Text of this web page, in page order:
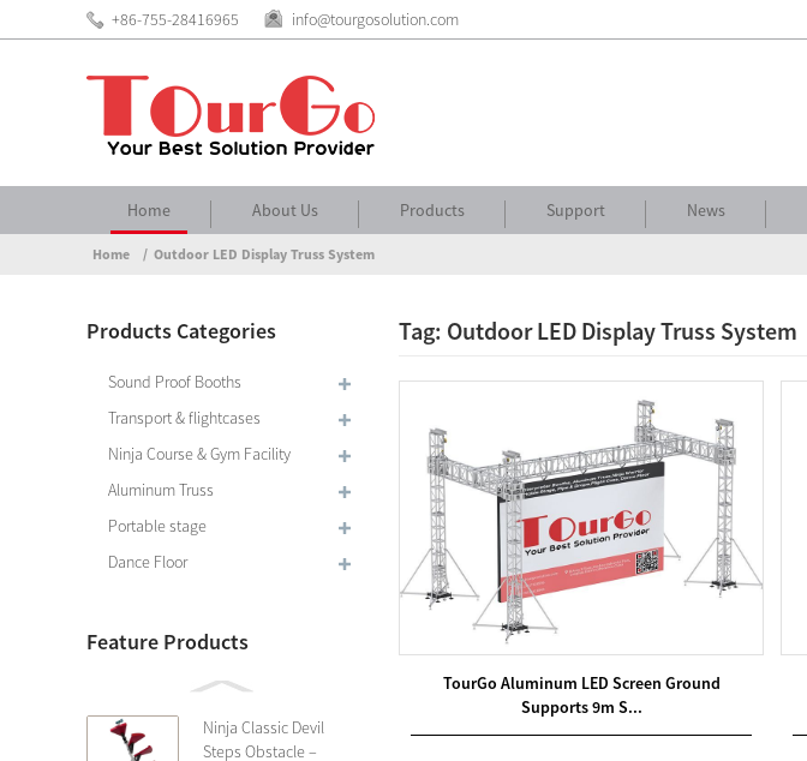
+86-755-28416965 info@tourgosolution.com
Home About Us Products Support News
Home Outdoor LED Display Truss System
Products Categories
Sound Proof Booths
Transport & flightcases
Ninja Course & Gym Facility
Aluminum Truss
Portable stage
Dance Floor
Feature Products
Ninja Classic Devil
Steps Obstacle –
Tag: Outdoor LED Display Truss System
TourGo Aluminum LED Screen Ground
Supports 9m S...